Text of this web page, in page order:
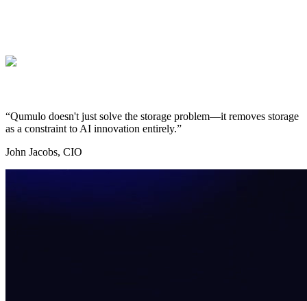
“Qumulo doesn't just solve the storage problem—it removes storage
as a constraint to AI innovation entirely.”
John Jacobs, CIO